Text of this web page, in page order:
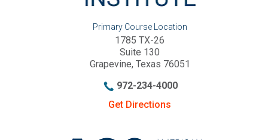
Primary Course Location
1785 TX-26
Suite 130
Grapevine, Texas 76051
972-234-4000
Get Directions